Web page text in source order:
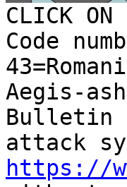
CLICK ON
Code
Aegis-
Bulletin
attack
https://